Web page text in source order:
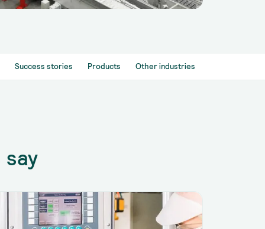
Success stories Products Other industries